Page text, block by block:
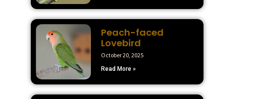
Peach-faced
Lovebird
October 20, 2025
Read More »